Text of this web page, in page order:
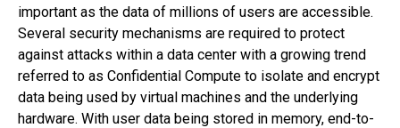
important as the data of millions of users are accessible.
Several security mechanisms are required to protect
against attacks within a data center with a growing trend
referred to as Confidential Compute to isolate and encrypt
data being used by virtual machines and the underlying
hardware. With user data being stored in memory, end-to-